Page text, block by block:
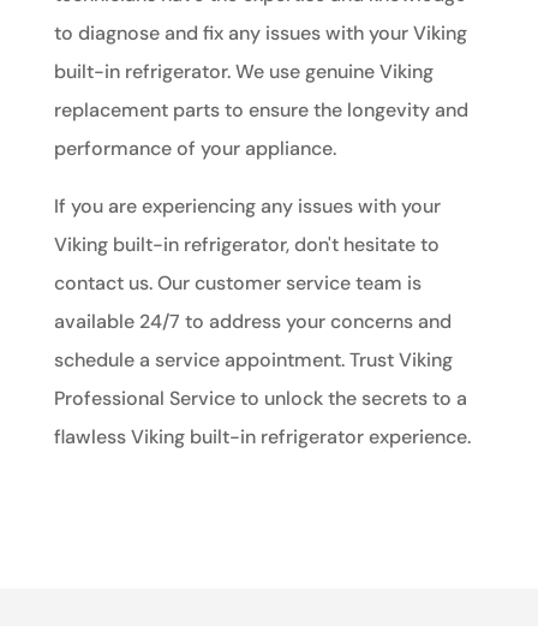
to diagnose and fix any issues with your Viking
built-in refrigerator. We use genuine Viking
replacement parts to ensure the longevity and
performance of your appliance.
If you are experiencing any issues with your
Viking built-in refrigerator, don't hesitate to
contact us. Our customer service team is
available 24/7 to address your concerns and
schedule a service appointment. Trust Viking
Professional Service to unlock the secrets to a
flawless Viking built-in refrigerator experience.